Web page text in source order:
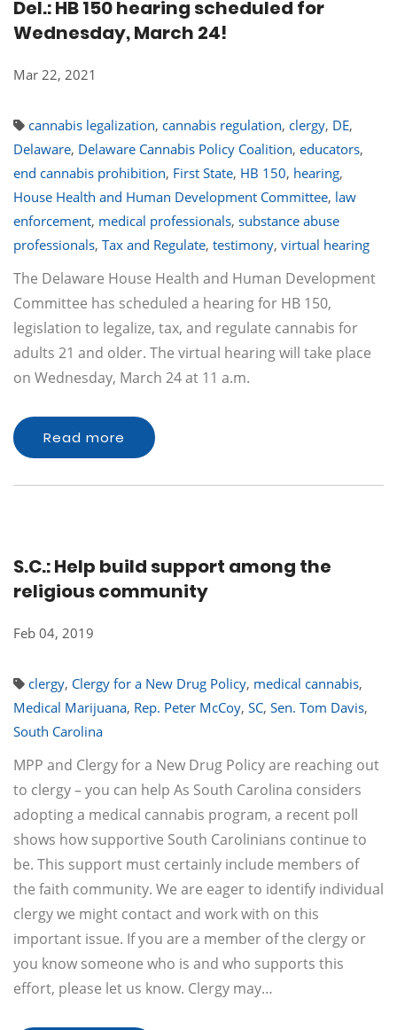
Del.: HB 150 hearing scheduled for
Wednesday, March 24!
Mar 22, 2021
cannabis legalization, cannabis regulation, clergy, DE,
Delaware, Delaware Cannabis Policy Coalition, educators,
end cannabis prohibition, First State, HB 150, hearing,
House Health and Human Development Committee, law
enforcement, medical professionals, substance abuse
professionals, Tax and Regulate, testimony, virtual hearing
The Delaware House Health and Human Development
Committee has scheduled a hearing for HB 150,
legislation to legalize, tax, and regulate cannabis for
adults 21 and older. The virtual hearing will take place
on Wednesday, March 24 at 11 a.m.
Read more
S.C.: Help build support among the
religious community
Feb 04, 2019
clergy, Clergy for a New Drug Policy, medical cannabis,
Medical Marijuana, Rep. Peter McCoy, SC, Sen. Tom Davis,
South Carolina
MPP and Clergy for a New Drug Policy are reaching out
to clergy – you can help As South Carolina considers
adopting a medical cannabis program, a recent poll
shows how supportive South Carolinians continue to
be. This support must certainly include members of
the faith community. We are eager to identify individual
clergy we might contact and work with on this
important issue. If you are a member of the clergy or
you know someone who is and who supports this
effort, please let us know. Clergy may…